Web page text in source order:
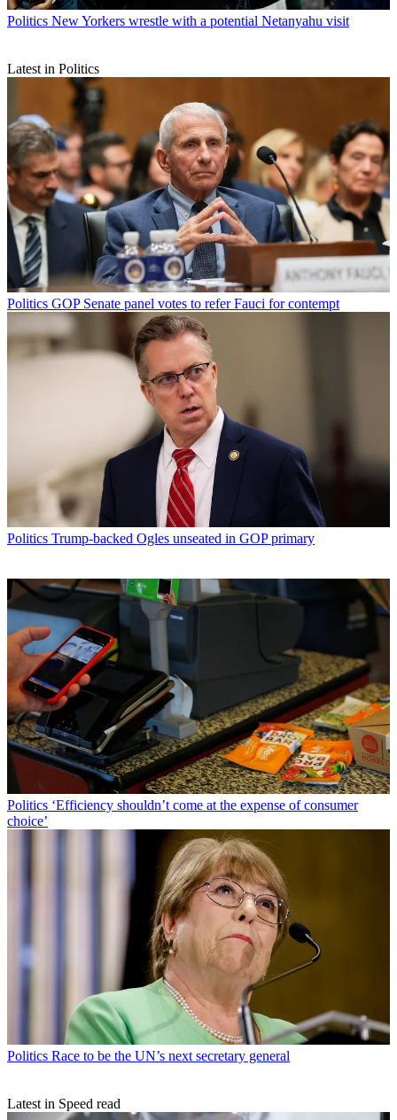
Politics New Yorkers wrestle with a potential Netanyahu visit
Latest in Politics
Politics GOP Senate panel votes to refer Fauci for contempt
Politics Trump-backed Ogles unseated in GOP primary
Politics ‘Efficiency shouldn’t come at the expense of consumer
choice’
Politics Race to be the UN’s next secretary general
Latest in Speed read